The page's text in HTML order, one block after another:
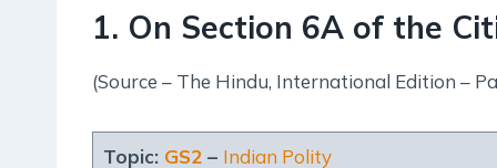
1. On Section 6A of the
(Source – The Hindu, International Edition –
Topic: GS2– Indian Polity